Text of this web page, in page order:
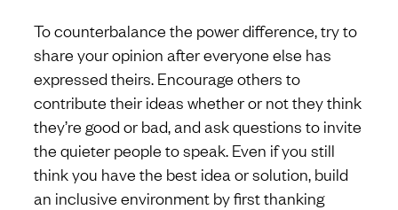
To counterbalance the power difference, try to
share your opinion after everyone else has
expressed theirs. Encourage others to
contribute their ideas whether or not they think
they’re good or bad, and ask questions to invite
the quieter people to speak. Even if you still
think you have the best idea or solution, build
an inclusive environment by first thanking